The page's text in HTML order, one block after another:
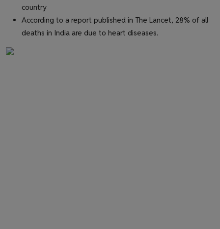
country
According to a report published in The Lancet, 28% of all
deaths in India are due to heart diseases.